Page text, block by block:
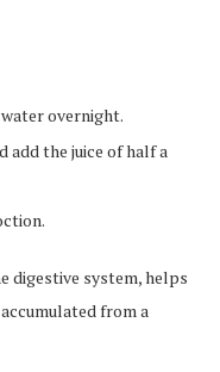
overnight.
add the juice of half a
digestive system, helps
from a